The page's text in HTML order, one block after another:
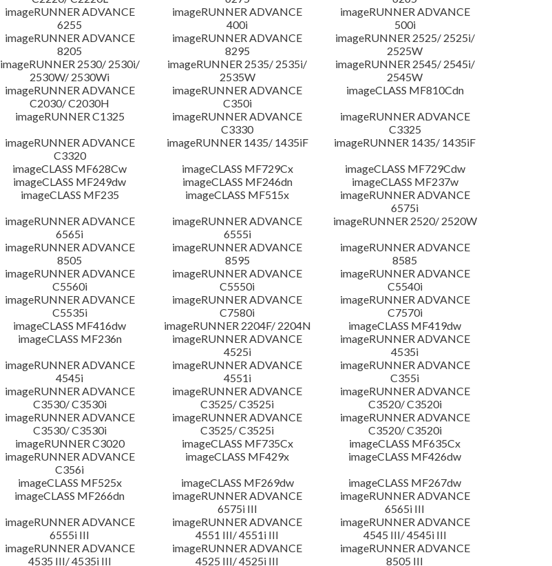
imageRUNNER ADVANCE
6255
imageRUNNER ADVANCE
400i
imageRUNNER ADVANCE
500i
imageRUNNER ADVANCE
8205
imageRUNNER ADVANCE
8295
imageRUNNER 2525/ 2525i/
2525W
imageRUNNER 2530/ 2530i/
2530W/ 2530Wi
imageRUNNER 2535/ 2535i/
2535W
imageRUNNER 2545/ 2545i/
2545W
imageRUNNER ADVANCE
C2030/ C2030H
imageRUNNER ADVANCE
C350i
imageCLASS MF810Cdn
imageRUNNER C1325
imageRUNNER ADVANCE
C3330
imageRUNNER ADVANCE
C3325
imageRUNNER ADVANCE
C3320
imageRUNNER 1435/ 1435iF
imageRUNNER 1435/ 1435iF
imageCLASS MF628Cw
imageCLASS MF729Cx
imageCLASS MF729Cdw
imageCLASS MF249dw
imageCLASS MF246dn
imageCLASS MF237w
imageCLASS MF235
imageCLASS MF515x
imageRUNNER ADVANCE
6575i
imageRUNNER ADVANCE
6565i
imageRUNNER ADVANCE
6555i
imageRUNNER 2520/ 2520W
imageRUNNER ADVANCE
8505
imageRUNNER ADVANCE
8595
imageRUNNER ADVANCE
8585
imageRUNNER ADVANCE
C5560i
imageRUNNER ADVANCE
C5550i
imageRUNNER ADVANCE
C5540i
imageRUNNER ADVANCE
C5535i
imageRUNNER ADVANCE
C7580i
imageRUNNER ADVANCE
C7570i
imageCLASS MF416dw
imageRUNNER 2204F/ 2204N
imageCLASS MF419dw
imageCLASS MF236n
imageRUNNER ADVANCE
4525i
imageRUNNER ADVANCE
4535i
imageRUNNER ADVANCE
4545i
imageRUNNER ADVANCE
4551i
imageRUNNER ADVANCE
C355i
imageRUNNER ADVANCE
C3530/ C3530i
imageRUNNER ADVANCE
C3525/ C3525i
imageRUNNER ADVANCE
C3520/ C3520i
imageRUNNER ADVANCE
C3530/ C3530i
imageRUNNER ADVANCE
C3525/ C3525i
imageRUNNER ADVANCE
C3520/ C3520i
imageRUNNER C3020
imageCLASS MF735Cx
imageCLASS MF635Cx
imageRUNNER ADVANCE
C356i
imageCLASS MF429x
imageCLASS MF426dw
imageCLASS MF525x
imageCLASS MF269dw
imageCLASS MF267dw
imageCLASS MF266dn
imageRUNNER ADVANCE
6575i III
imageRUNNER ADVANCE
6565i III
imageRUNNER ADVANCE
6555i III
imageRUNNER ADVANCE
4551 III/ 4551i III
imageRUNNER ADVANCE
4545 III/ 4545i III
imageRUNNER ADVANCE
4535 III/ 4535i III
imageRUNNER ADVANCE
4525 III/ 4525i III
imageRUNNER ADVANCE
8505 III